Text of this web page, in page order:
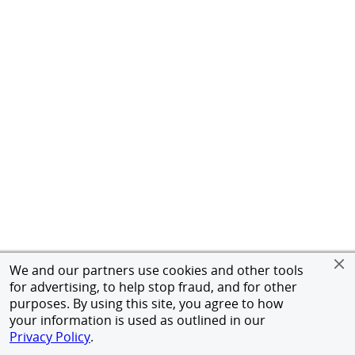
We and our partners use cookies and other tools
for advertising, to help stop fraud, and for other
purposes. By using this site, you agree to how
your information is used as outlined in our
Privacy Policy.